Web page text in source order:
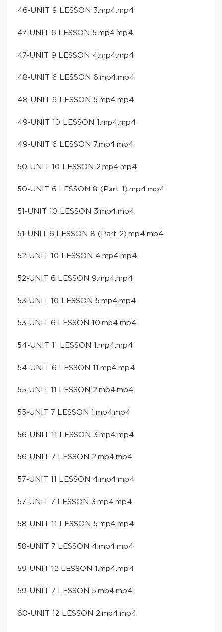
46-UNIT 9 LESSON 3.mp4.mp4
47-UNIT 6 LESSON 5.mp4.mp4
47-UNIT 9 LESSON 4.mp4.mp4
48-UNIT 6 LESSON 6.mp4.mp4
48-UNIT 9 LESSON 5.mp4.mp4
49-UNIT 10 LESSON 1.mp4.mp4
49-UNIT 6 LESSON 7.mp4.mp4
50-UNIT 10 LESSON 2.mp4.mp4
50-UNIT 6 LESSON 8 (Part 1).mp4.mp4
51-UNIT 10 LESSON 3.mp4.mp4
51-UNIT 6 LESSON 8 (Part 2).mp4.mp4
52-UNIT 10 LESSON 4.mp4.mp4
52-UNIT 6 LESSON 9.mp4.mp4
53-UNIT 10 LESSON 5.mp4.mp4
53-UNIT 6 LESSON 10.mp4.mp4
54-UNIT 11 LESSON 1.mp4.mp4
54-UNIT 6 LESSON 11.mp4.mp4
55-UNIT 11 LESSON 2.mp4.mp4
55-UNIT 7 LESSON 1.mp4.mp4
56-UNIT 11 LESSON 3.mp4.mp4
56-UNIT 7 LESSON 2.mp4.mp4
57-UNIT 11 LESSON 4.mp4.mp4
57-UNIT 7 LESSON 3.mp4.mp4
58-UNIT 11 LESSON 5.mp4.mp4
58-UNIT 7 LESSON 4.mp4.mp4
59-UNIT 12 LESSON 1.mp4.mp4
59-UNIT 7 LESSON 5.mp4.mp4
60-UNIT 12 LESSON 2.mp4.mp4